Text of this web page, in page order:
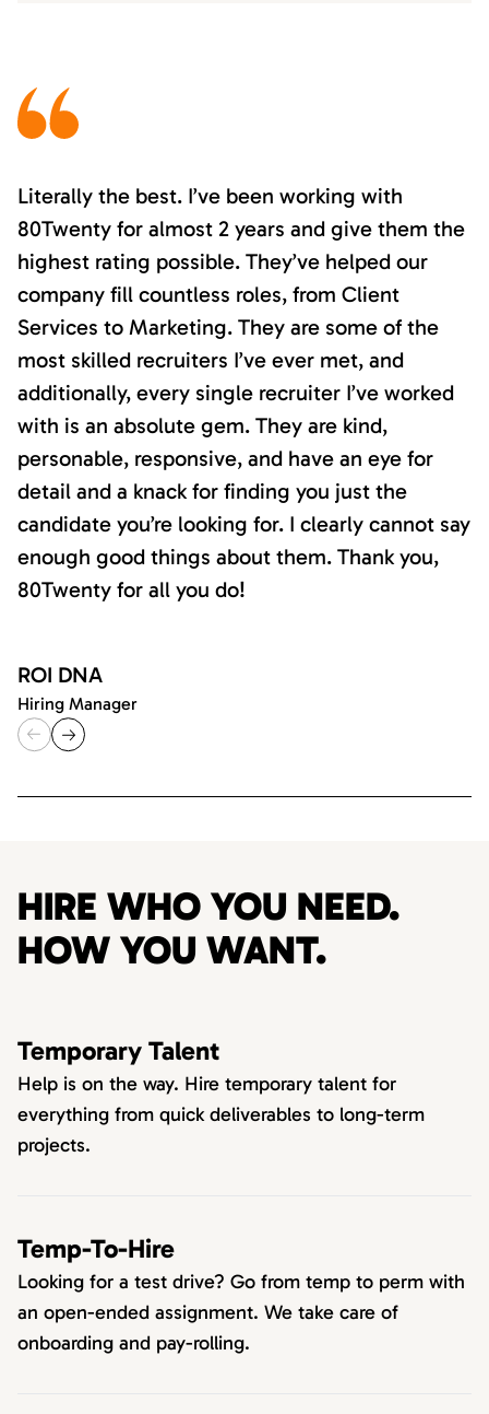
Literally the best. I’ve been working with
80Twenty for almost 2 years and give them the
highest rating possible. They’ve helped our
company fill countless roles, from Client
Services to Marketing. They are some of the
most skilled recruiters I’ve ever met, and
additionally, every single recruiter I’ve worked
with is an absolute gem. They are kind,
personable, responsive, and have an eye for
detail and a knack for finding you just the
candidate you’re looking for. I clearly cannot say
enough good things about them. Thank you,
80Twenty for all you do!
ROI DNA
Hiring Manager
HIRE WHO YOU NEED.
HOW YOU WANT.
Temporary Talent
Help is on the way. Hire temporary talent for
everything from quick deliverables to long-term
projects.
Temp-To-Hire
Looking for a test drive? Go from temp to perm with
an open-ended assignment. We take care of
onboarding and pay-rolling.